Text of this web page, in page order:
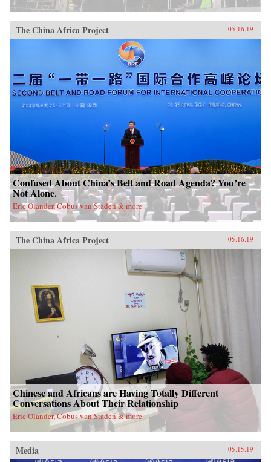
China, it will also demonstrate how ideologies
can survive and prosper despite pervasive
rumors of their demise.{chop}
The China Africa Project 05.16.19
Confused About China’s Belt and Road Agenda? You’re
Not Alone.
Eric Olander, Cobus van Staden & more
The China Africa Project 05.16.19
Chinese and Africans are Having Totally Different
Conversations About Their Relationship
Eric Olander, Cobus van Staden & more
Media 05.15.19